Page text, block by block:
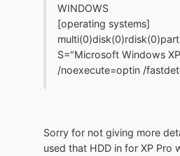
WINDOWS
[operating systems]
S="Microsoft Windows
/noexecute=optin /
Sorry for not giving more
used that HDD in for XP Pro